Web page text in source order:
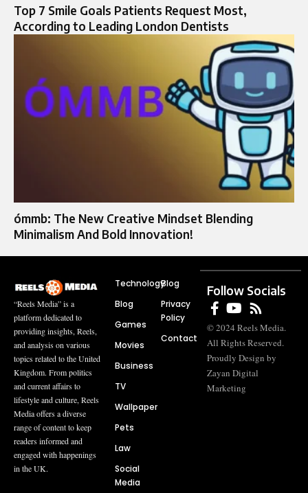
Top 7 Smile Goals Patients Request Most,
According to Leading London Dentists
ómmb: The New Creative Mindset Blending
Minimalism And Bold Innovation!
“Reels Media” is a
platform dedicated to
providing insights, Reels,
and analysis on various
topics related to the United
Kingdom. From politics
and current affairs to
lifestyle and culture, Reels
Media offers a diverse
range of content to keep
readers informed and
engaged with happenings
in the UK.
Technology
Blog
Games
Movies
Business
TV
Wallpaper
Pets
Law
Social
Media
Blog
Privacy
Policy
Contact
Follow Socials
© 2024 Reels Media.
All Rights Reserved.
Proudly Design by
Zayan Digital
Marketing